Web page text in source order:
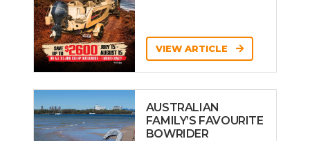
VIEW ARTICLE
AUSTRALIAN
FAMILY’S FAVOURITE
BOWRIDER